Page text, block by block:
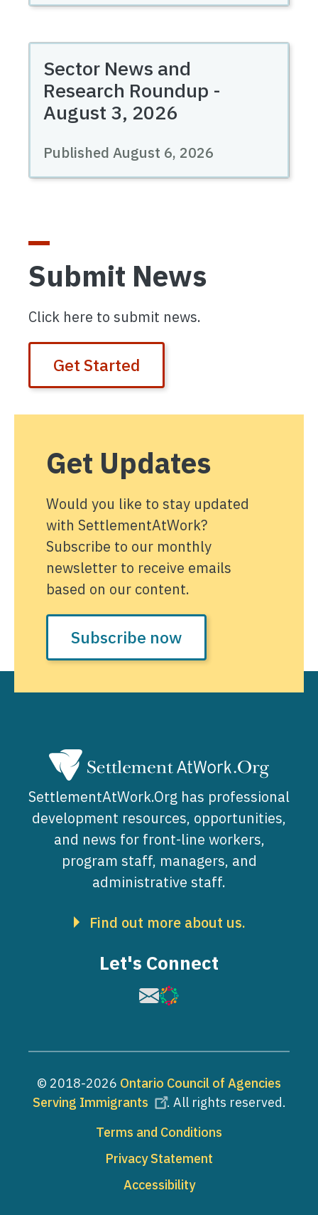
Sector News and
Research Roundup -
August 3, 2026
Published August 6, 2026
Submit News
Click here to submit news.
Get Started
Get Updates
Would you like to stay updated
with SettlementAtWork?
Subscribe to our monthly
newsletter to receive emails
based on our content.
Subscribe now
SettlementAtWork.Org has professional
development resources, opportunities,
and news for front-line workers,
program staff, managers, and
administrative staff.
Find out more about us.
Let's Connect
Image
Image
© 2018-2026 Ontario Council of Agencies
Serving Immigrants
. All rights reserved.
Terms and Conditions
Privacy Statement
Accessibility